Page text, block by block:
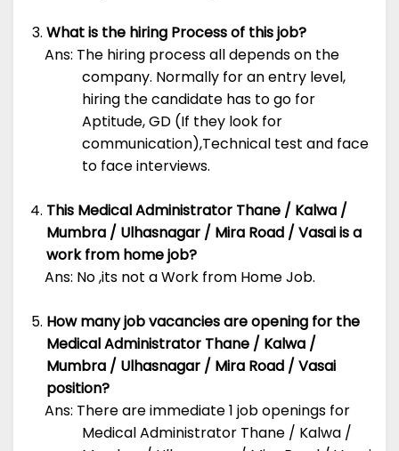
What is the hiring Process of this job?
Ans: The hiring process all depends on the
company. Normally for an entry level,
hiring the candidate has to go for
Aptitude, GD (If they look for
communication),Technical test and face
to face interviews.
This Medical Administrator Thane / Kalwa /
Mumbra / Ulhasnagar / Mira Road / Vasai is a
work from home job?
Ans: No ,its not a Work from Home Job.
How many job vacancies are opening for the
Medical Administrator Thane / Kalwa /
Mumbra / Ulhasnagar / Mira Road / Vasai
position?
Ans: There are immediate 1 job openings for
Medical Administrator Thane / Kalwa /